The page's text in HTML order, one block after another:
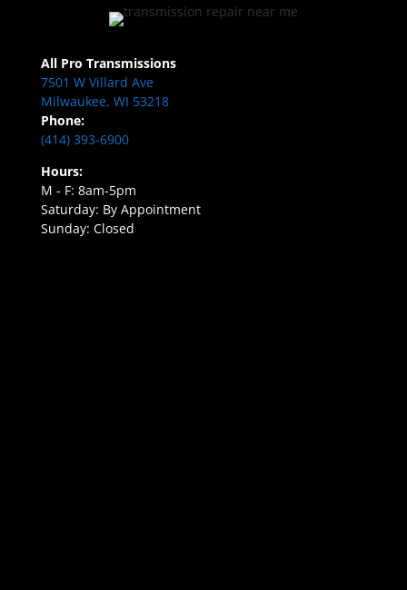
All Pro Transmissions
7501 W Villard Ave
Milwaukee, WI 53218
Phone:
(414) 393-6900
Hours:
M - F: 8am-5pm
Saturday: By Appointment
Sunday: Closed